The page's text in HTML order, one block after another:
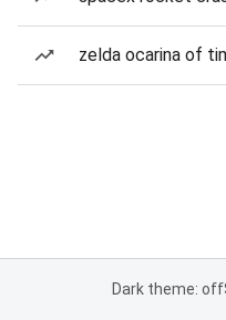
zelda ocarina of
Dark theme: off